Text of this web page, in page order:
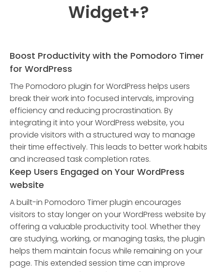
Widget+?
Boost Productivity with the Pomodoro Timer
for WordPress
The Pomodoro plugin for WordPress helps users
break their work into focused intervals, improving
efficiency and reducing procrastination. By
integrating it into your WordPress website, you
provide visitors with a structured way to manage
their time effectively. This leads to better work habits
and increased task completion rates.
Keep Users Engaged on Your WordPress
website
A built-in Pomodoro Timer plugin encourages
visitors to stay longer on your WordPress website by
offering a valuable productivity tool. Whether they
are studying, working, or managing tasks, the plugin
helps them maintain focus while remaining on your
page. This extended session time can improve